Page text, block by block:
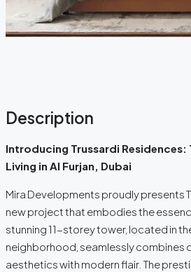
Description
Introducing Trussardi Residences:
Living in Al Furjan, Dubai
Mira Developments proudly presents
new project that embodies the
stunning 11-storey tower, located in
neighborhood, seamlessly combines
aesthetics with modern flair. The